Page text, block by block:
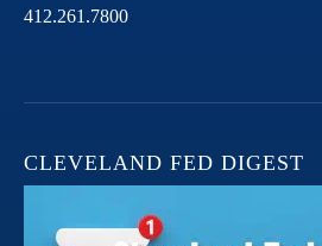
412.261.7800
CLEVELAND FED DIGEST